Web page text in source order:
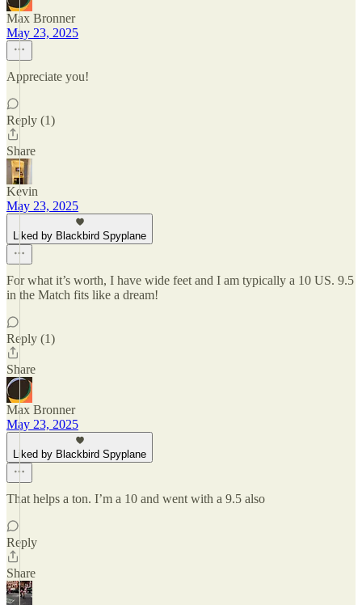
Max Bronner
May 23, 2025
Appreciate you!
Reply (1)
Share
Kevin
May 23, 2025
Liked by Blackbird Spyplane
For what it’s worth, I have wide feet and I am typically a 10 US. 9.5
in the Match fits like a dream!
Reply (1)
Share
Max Bronner
May 23, 2025
Liked by Blackbird Spyplane
That helps a ton. I’m a 10 and went with a 9.5 also
Reply
Share